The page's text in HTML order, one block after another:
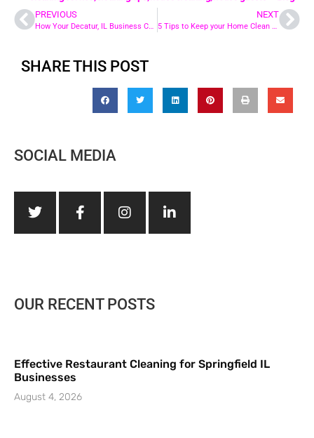
PREVIOUS
How Your Decatur, IL Business Can Benefit from Janitorial Service
NEXT
5 Tips to Keep your Home Clean Through the Holidays in Chatham, IL
SHARE THIS POST
SOCIAL MEDIA
OUR RECENT POSTS
Effective Restaurant Cleaning for Springfield IL
Businesses
August 4, 2026